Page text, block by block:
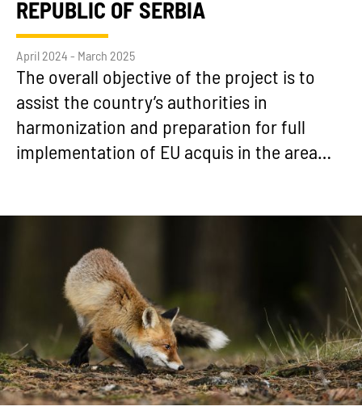
REPUBLIC OF SERBIA
April 2024 - March 2025
The overall objective of the project is to
assist the country’s authorities in
harmonization and preparation for full
implementation of EU acquis in the area…